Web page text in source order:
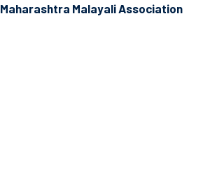
Maharashtra Malayali Association